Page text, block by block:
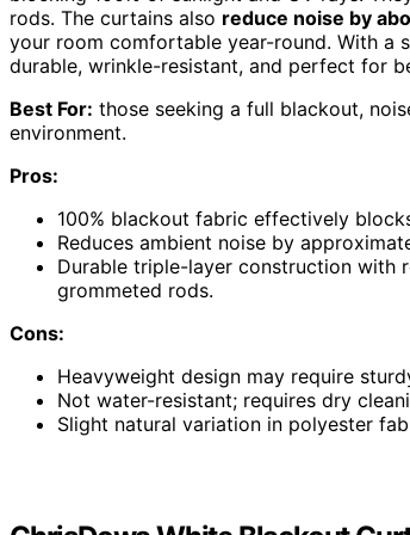
rods. The curtains also reduce noise by
your room comfortable year-round. With a
durable, wrinkle-resistant, and perfect for
Best For: those seeking a full blackout,
environment.
Pros:
100% blackout fabric effectively
Reduces ambient noise by
Durable triple-layer construction with
grommeted rods.
Cons:
Heavyweight design may require
Not water-resistant; requires dry
Slight natural variation in polyester